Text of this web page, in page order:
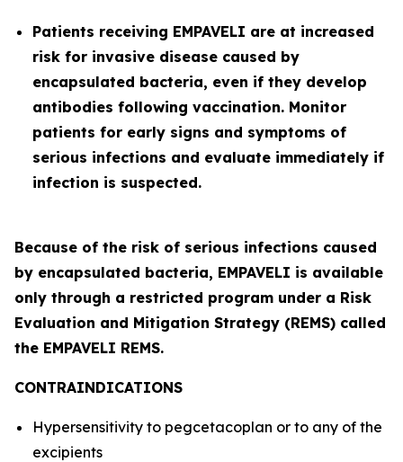
Patients receiving EMPAVELI are at increased
risk for invasive disease caused by
encapsulated bacteria, even if they develop
antibodies following vaccination. Monitor
patients for early signs and symptoms of
serious infections and evaluate immediately if
infection is suspected.
Because of the risk of serious infections caused
by encapsulated bacteria, EMPAVELI is available
only through a restricted program under a Risk
Evaluation and Mitigation Strategy (REMS) called
the EMPAVELI REMS.
CONTRAINDICATIONS
Hypersensitivity to pegcetacoplan or to any of the
excipients